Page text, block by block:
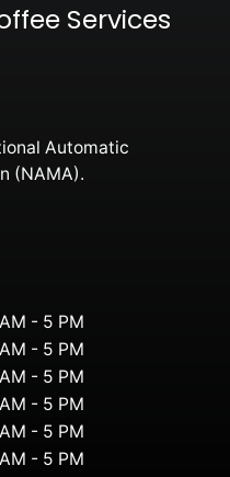
Services
Automatic
(NAMA).
- 5 PM
- 5 PM
- 5 PM
- 5 PM
- 5 PM
- 5 PM